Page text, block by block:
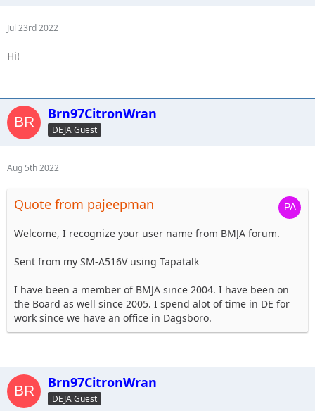
Jul 23rd 2022
Hi!
Brn97CitronWran
DEJA Guest
Aug 5th 2022
Quote from pajeepman
Welcome, I recognize your user name from BMJA forum.
Sent from my SM-A516V using Tapatalk
I have been a member of BMJA since 2004. I have been on
the Board as well since 2005. I spend alot of time in DE for
work since we have an office in Dagsboro.
Brn97CitronWran
DEJA Guest